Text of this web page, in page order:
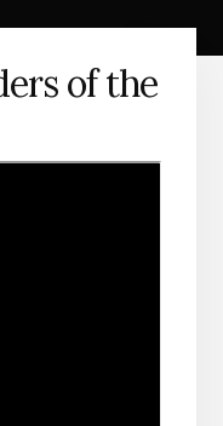
of the